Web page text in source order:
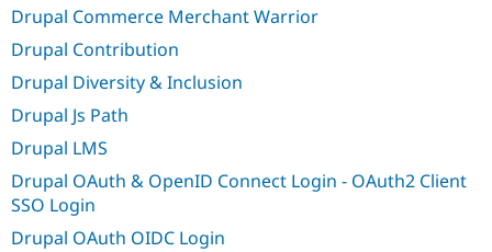
Drupal Commerce Merchant Warrior
Drupal Contribution
Drupal Diversity & Inclusion
Drupal Js Path
Drupal LMS
Drupal OAuth & OpenID Connect Login - OAuth2 Client
SSO Login
Drupal OAuth OIDC Login